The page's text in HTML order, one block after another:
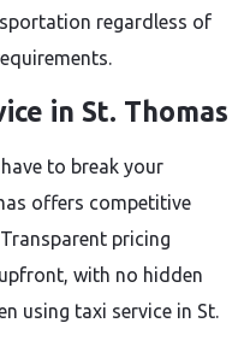
regardless of
in St. Thomas
to break your
offers competitive
pricing
with no hidden
using taxi service in St.